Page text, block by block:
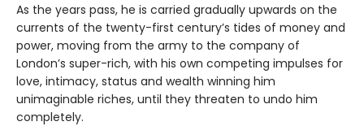
As the years pass, he is carried gradually upwards on the
currents of the twenty-first century’s tides of money and
power, moving from the army to the company of
London’s super-rich, with his own competing impulses for
love, intimacy, status and wealth winning him
unimaginable riches, until they threaten to undo him
completely.